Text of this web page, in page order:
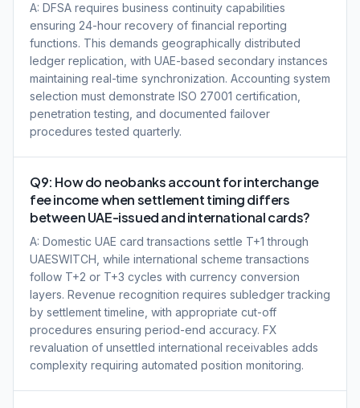
A: DFSA requires business continuity capabilities
ensuring 24-hour recovery of financial reporting
functions. This demands geographically distributed
ledger replication, with UAE-based secondary instances
maintaining real-time synchronization. Accounting system
selection must demonstrate ISO 27001 certification,
penetration testing, and documented failover
procedures tested quarterly.
Q9: How do neobanks account for interchange
fee income when settlement timing differs
between UAE-issued and international cards?
A: Domestic UAE card transactions settle T+1 through
UAESWITCH, while international scheme transactions
follow T+2 or T+3 cycles with currency conversion
layers. Revenue recognition requires subledger tracking
by settlement timeline, with appropriate cut-off
procedures ensuring period-end accuracy. FX
revaluation of unsettled international receivables adds
complexity requiring automated position monitoring.